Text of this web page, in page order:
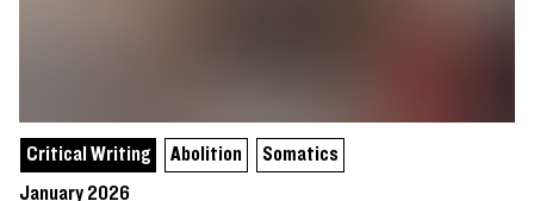
Critical Writing Abolition
Somatics
January 2026